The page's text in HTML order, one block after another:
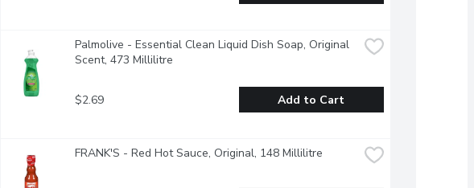
Palmolive - Essential Clean Liquid Dish Soap, Original
Scent, 473 Millilitre
$2.69 Add to Cart
FRANK'S - Red Hot Sauce, Original, 148 Millilitre